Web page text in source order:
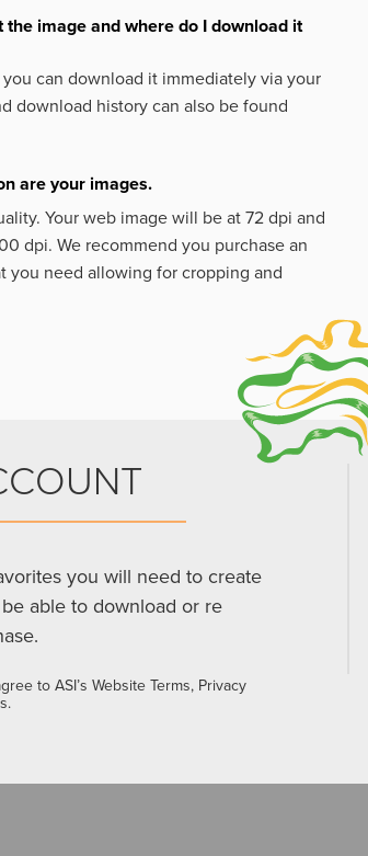
image and where do I download it
can download it immediately via your
download history can also be found
are your images.
Your web image will be at 72 dpi and
dpi. We recommend you purchase an
you need allowing for cropping and
you will need to create
able to download or re
to ASI’s Website Terms, Privacy